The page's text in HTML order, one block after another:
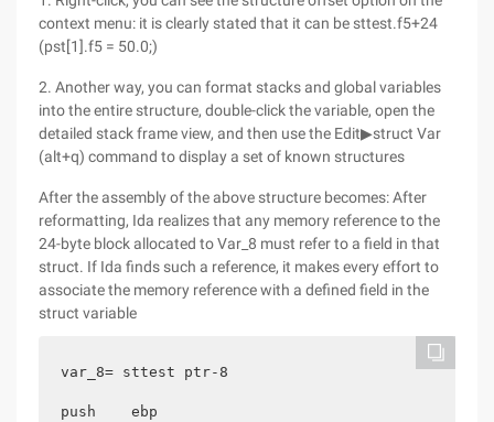
context menu: it is clearly stated that it can be sttest.f5+24
(pst[1].f5 = 50.0;)
2. Another way, you can format stacks and global variables
into the entire structure, double-click the variable, open the
detailed stack frame view, and then use the Edit▶struct Var
(alt+q) command to display a set of known structures
After the assembly of the above structure becomes: After
reformatting, Ida realizes that any memory reference to the
24-byte block allocated to Var_8 must refer to a field in that
struct. If Ida finds such a reference, it makes every effort to
associate the memory reference with a defined field in the
struct variable
var_8= sttest ptr-8
push    ebp